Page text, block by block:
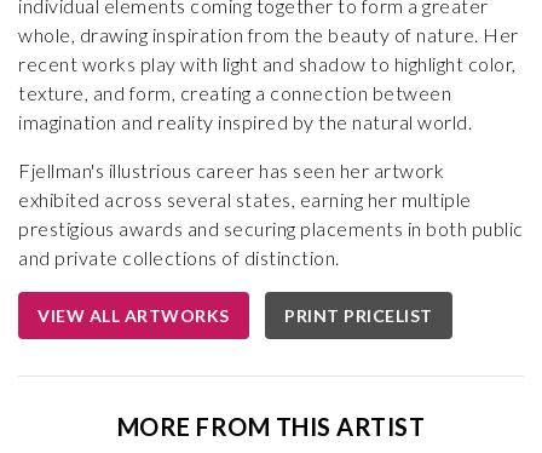
individual elements coming together to form a greater
whole, drawing inspiration from the beauty of nature. Her
recent works play with light and shadow to highlight color,
texture, and form, creating a connection between
imagination and reality inspired by the natural world.
Fjellman's illustrious career has seen her artwork
exhibited across several states, earning her multiple
prestigious awards and securing placements in both public
and private collections of distinction.
VIEW ALL ARTWORKS PRINT PRICELIST
MORE FROM THIS ARTIST